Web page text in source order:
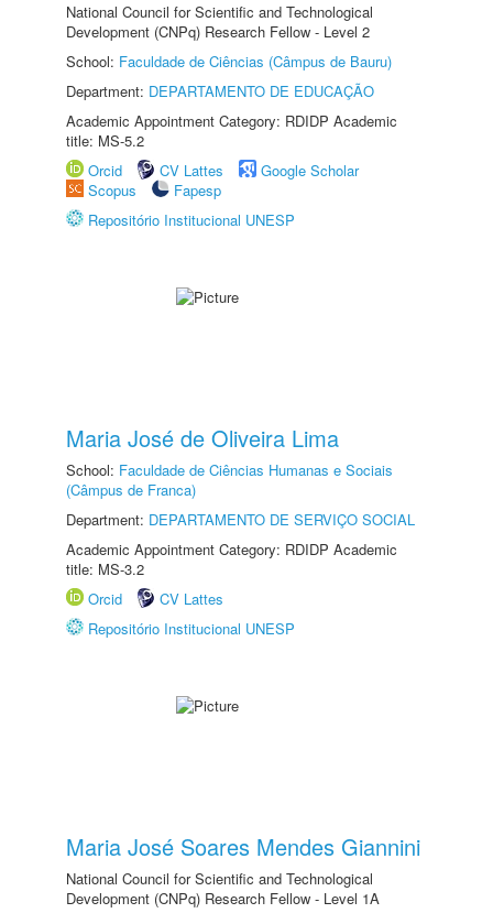
National Council for Scientific and Technological
Development (CNPq) Research Fellow - Level 2
School: Faculdade de Ciências (Câmpus de Bauru)
Department: DEPARTAMENTO DE EDUCAÇÃO
Academic Appointment Category: RDIDP Academic
title: MS-5.2
Orcid
CV Lattes
Google Scholar
Scopus
Fapesp
Repositório Institucional UNESP
Maria José de Oliveira Lima
School: Faculdade de Ciências Humanas e Sociais
(Câmpus de Franca)
Department: DEPARTAMENTO DE SERVIÇO SOCIAL
Academic Appointment Category: RDIDP Academic
title: MS-3.2
Orcid
CV Lattes
Repositório Institucional UNESP
Maria José Soares Mendes Giannini
National Council for Scientific and Technological
Development (CNPq) Research Fellow - Level 1A